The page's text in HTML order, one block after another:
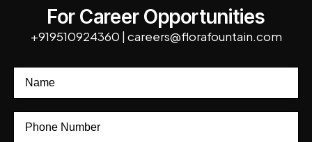
For Career Opportunities
+919510924360 | careers@florafountain.com